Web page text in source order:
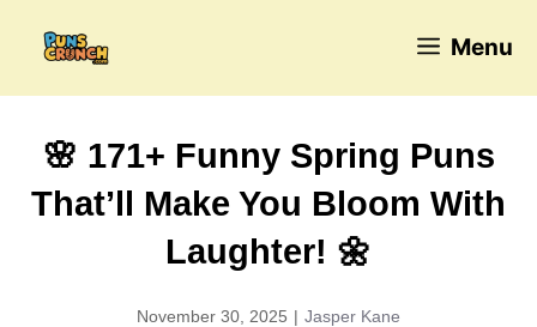
Menu
🌸 171+ Funny Spring Puns
That’ll Make You Bloom With
Laughter! 🌼
November 30, 2025 | Jasper Kane